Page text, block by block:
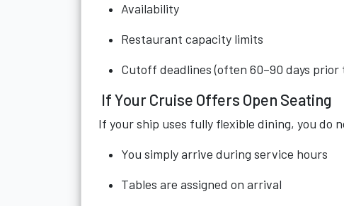
Availability
Restaurant capacity limits
Cutoff deadlines (often 60–90 days prior
If Your Cruise Offers Open Seating
If your ship uses fully flexible dining, you do
You simply arrive during service hours
Tables are assigned on arrival